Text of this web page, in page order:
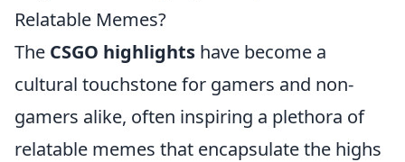
Relatable Memes?
The CSGO highlights have become a
cultural touchstone for gamers and non-
gamers alike, often inspiring a plethora of
relatable memes that encapsulate the highs